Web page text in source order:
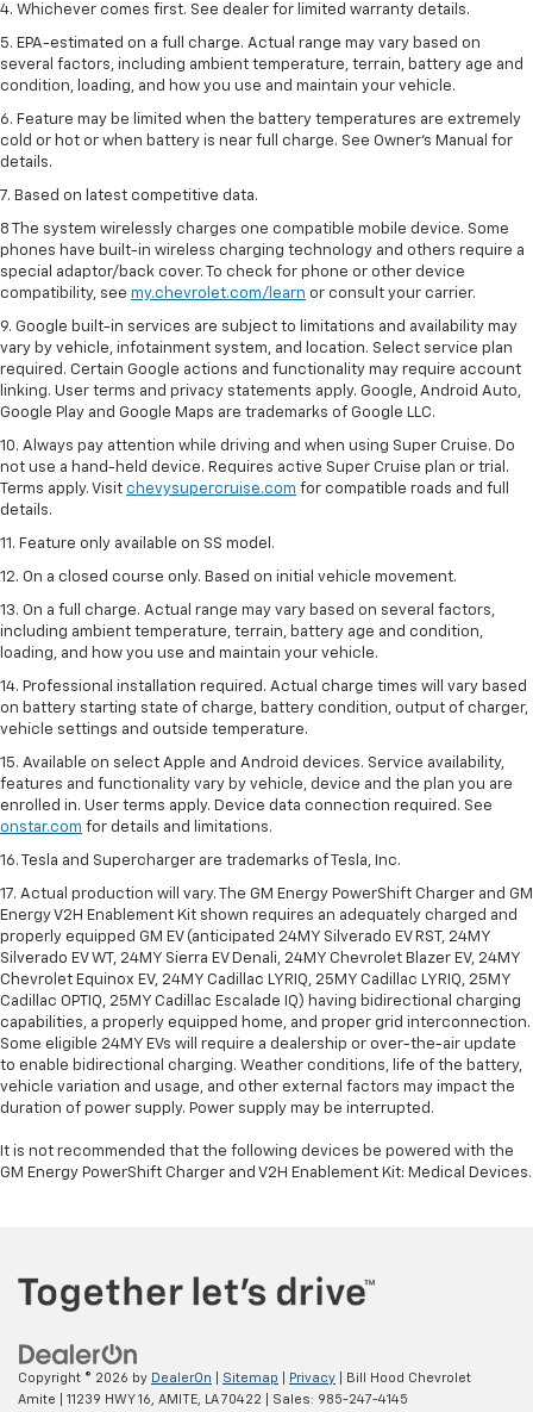
4. Whichever comes first. See dealer for limited warranty details.
5. EPA-estimated on a full charge. Actual range may vary based on
several factors, including ambient temperature, terrain, battery age and
condition, loading, and how you use and maintain your vehicle.
6. Feature may be limited when the battery temperatures are extremely
cold or hot or when battery is near full charge. See Owner’s Manual for
details.
7. Based on latest competitive data.
8 The system wirelessly charges one compatible mobile device. Some
phones have built-in wireless charging technology and others require a
special adaptor/back cover. To check for phone or other device
compatibility, see my.chevrolet.com/learn or consult your carrier.
9. Google built-in services are subject to limitations and availability may
vary by vehicle, infotainment system, and location. Select service plan
required. Certain Google actions and functionality may require account
linking. User terms and privacy statements apply. Google, Android Auto,
Google Play and Google Maps are trademarks of Google LLC.
10. Always pay attention while driving and when using Super Cruise. Do
not use a hand-held device. Requires active Super Cruise plan or trial.
Terms apply. Visit chevysupercruise.com for compatible roads and full
details.
11. Feature only available on SS model.
12. On a closed course only. Based on initial vehicle movement.
13. On a full charge. Actual range may vary based on several factors,
including ambient temperature, terrain, battery age and condition,
loading, and how you use and maintain your vehicle.
14. Professional installation required. Actual charge times will vary based
on battery starting state of charge, battery condition, output of charger,
vehicle settings and outside temperature.
15. Available on select Apple and Android devices. Service availability,
features and functionality vary by vehicle, device and the plan you are
enrolled in. User terms apply. Device data connection required. See
onstar.com for details and limitations.
16. Tesla and Supercharger are trademarks of Tesla, Inc.
17. Actual production will vary. The GM Energy PowerShift Charger and GM
Energy V2H Enablement Kit shown requires an adequately charged and
properly equipped GM EV (anticipated 24MY Silverado EV RST, 24MY
Silverado EV WT, 24MY Sierra EV Denali, 24MY Chevrolet Blazer EV, 24MY
Chevrolet Equinox EV, 24MY Cadillac LYRIQ, 25MY Cadillac LYRIQ, 25MY
Cadillac OPTIQ, 25MY Cadillac Escalade IQ) having bidirectional charging
capabilities, a properly equipped home, and proper grid interconnection.
Some eligible 24MY EVs will require a dealership or over-the-air update
to enable bidirectional charging. Weather conditions, life of the battery,
vehicle variation and usage, and other external factors may impact the
duration of power supply. Power supply may be interrupted.
It is not recommended that the following devices be powered with the
GM Energy PowerShift Charger and V2H Enablement Kit: Medical Devices.
Copyright © 2026 by DealerOn Sitemap Privacy | Bill Hood Chevrolet
Amite
11239 HWY 16, AMITE, LA70422 | Sales: 985-247-4145